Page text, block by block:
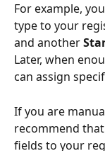
For example,
type to your
and another
Later, when
can assign
If you are
recommend
fields to your